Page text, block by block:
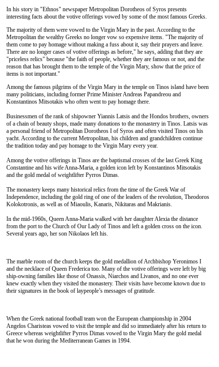
In his story in "Ethnos" newspaper Metropolitan Dorotheos of Syros presents
interesting facts about the votive offerings vowed by some of the most famous Greeks.
The majority of them were vowed to the Virgin Mary in the past. According to the
Metropolitan the wealthy Greeks no longer vow so expensive items. "The majority of
them come to pay homage without making a fuss about it, say their prayers and leave.
There are no longer cases of votive offerings as before," he says, adding that they are
"priceless relics" because "the faith of people, whether they are famous or not, and the
reason that has brought them to the temple of the Virgin Mary, show that the price of
items is not important."
Among the famous pilgrims of the Virgin Mary in the temple on Tinos island have been
many politicians, including former Prime Minister Andreas Papandreou and
Konstantinos Mitsotakis who often went to pay homage there.
Businessmen of the rank of shipowner Yiannis Latsis and the Hondos brothers, owners
of a chain of beauty shops, made many donations to the monastery in Tinos. Latsis was
a personal friend of Metropolitan Dorotheos I of Syros and often visited Tinos on his
yacht. According to the current Metropolitan, his children and grandchildren continue
the tradition today and pay homage to the Virgin Mary every year.
Among the votive offerings in Tinos are the baptismal crosses of the last Greek King
Constantine and his wife Anna-Maria, a golden icon left by Konstantinos Mitsotakis
and the gold medal of weightlifter Pyrros Dimas.
The monastery keeps many historical relics from the time of the Greek War of
Independence, including the gold ring of one of the leaders of the revolution, Theodoros
Kolokotronis, as well as of Miaoulis, Kanaris, Nikitaras and Makrianis.
In the mid-1960s, Queen Anna-Maria walked with her daughter Alexia the distance
from the port to the Church of Our Lady of Tinos and left a golden cross on the icon.
Several years ago, her son Nikolaos left his.
The marble room of the church keeps the gold medallion of Archbishop Yeronimos I
and the necklace of Queen Frederica too. Many of the votive offerings were left by big
ship-owning families like those of Onassis, Niarchos and Livanos, and no one ever
knew exactly when they visited the monastery. Their visits have become known due to
their signatures in the book of laypeople’s messages of gratitude.
When the Greek national football team won the European championship in 2004
Angelos Charisteas vowed to visit the temple and did so immediately after his return to
Greece whereas weightlifter Pyrros Dimas vowed to the Virgin Mary the gold medal
that he won during the Mediterranean Games in 1994.